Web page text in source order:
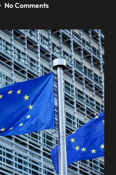
No Comments